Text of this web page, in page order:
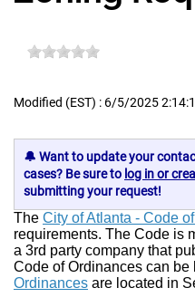
Modified (EST) : 6/5/2025
🔔 Want to update your
cases? Be sure to log in or
submitting your request!
The City of Atlanta - Code
requirements. The Code is
a 3rd party company that
Code of Ordinances can be
Ordinances are located in